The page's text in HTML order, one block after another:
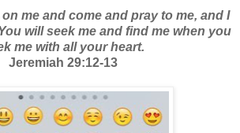
me and come and pray to me, and I
will seek me and find me when you
me with all your heart.
Jeremiah 29:12-13